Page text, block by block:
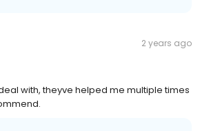
2 years ago
with, theyve helped me multiple times